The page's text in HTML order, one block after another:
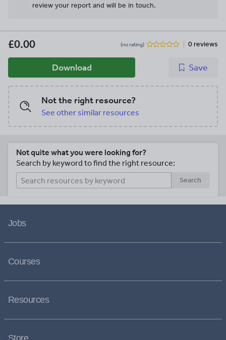
review your report and will be in touch.
£0.00 (no rating) 0 reviews
Download Save
Not the right resource?
See other similar resources
Not quite what you were looking for?
Search by keyword to find the right resource:
Search
Jobs
Courses
Resources
Store